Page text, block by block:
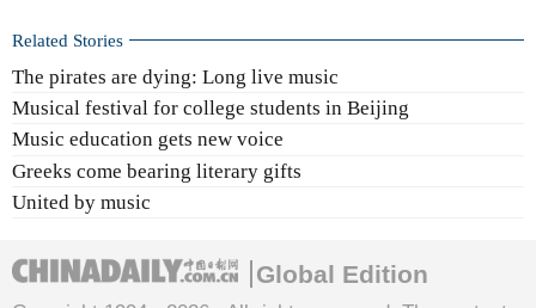
Related Stories
The pirates are dying: Long live music
Musical festival for college students in Beijing
Music education gets new voice
Greeks come bearing literary gifts
United by music
Global Edition